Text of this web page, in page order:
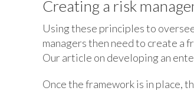
Creating a risk
Using these principles to
managers then need to create a
Our article on developing an
Once the framework is in place,